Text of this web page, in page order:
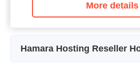
More details
Hamara Hosting Reseller